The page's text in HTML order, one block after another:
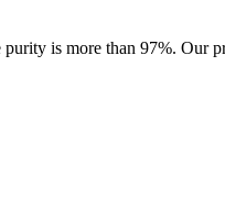
is more than 97%. Our